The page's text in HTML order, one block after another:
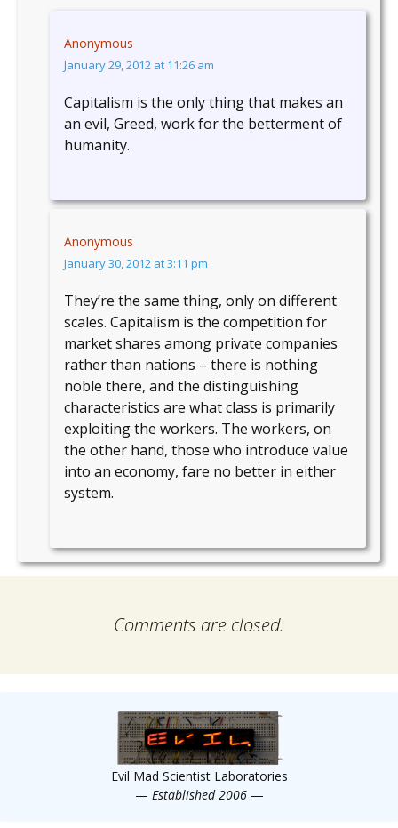
Anonymous
January 29, 2012 at 11:26 am
Capitalism is the only thing that makes an
an evil, Greed, work for the betterment of
humanity.
Anonymous
January 30, 2012 at 3:11 pm
They’re the same thing, only on different
scales. Capitalism is the competition for
market shares among private companies
rather than nations – there is nothing
noble there, and the distinguishing
characteristics are what class is primarily
exploiting the workers. The workers, on
the other hand, those who introduce value
into an economy, fare no better in either
system.
Comments are closed.
Evil Mad Scientist Laboratories
— Established 2006 —